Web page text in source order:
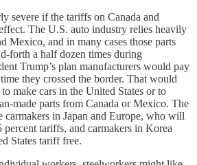
severe if the tariffs on Canada and
The U.S. auto industry relies heavily
Mexico, and in many cases those parts
forth a half dozen times during
Trump’s plan manufacturers would pay
they crossed the border. That would
make cars in the United States or to
made parts from Canada or Mexico. The
in Japan and Europe, who will
tariffs, and carmakers in Korea
States tariff free.